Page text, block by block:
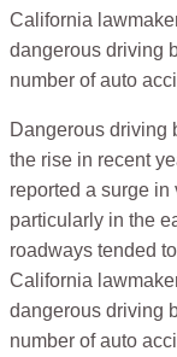
California
dangerous driving
number of auto
Dangerous driving
the rise in recent
reported a surge
particularly in the
roadways tended
California
dangerous driving
number of auto